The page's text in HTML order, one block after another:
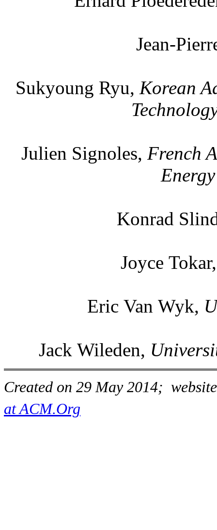
Jean-
Sukyoung Ryu, Korean
Julien Signoles, French
Konrad
Joyce
Eric Van Wyk,
Jack Wileden,
Created on 29 May 2014;
at ACM.Org